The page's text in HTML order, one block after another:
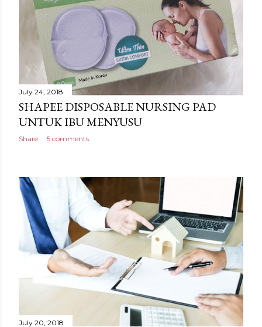
July 24, 2018
SHAPEE DISPOSABLE NURSING PAD
UNTUK IBU MENYUSU
Share 5 comments
July 20, 2018